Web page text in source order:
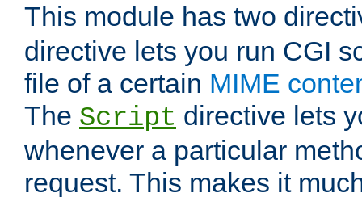
This module has two
directive lets you run CGI
file of a certain MIME
The Script directive lets
whenever a particular
request. This makes it